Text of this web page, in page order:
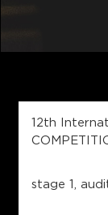
12th
stage 1,